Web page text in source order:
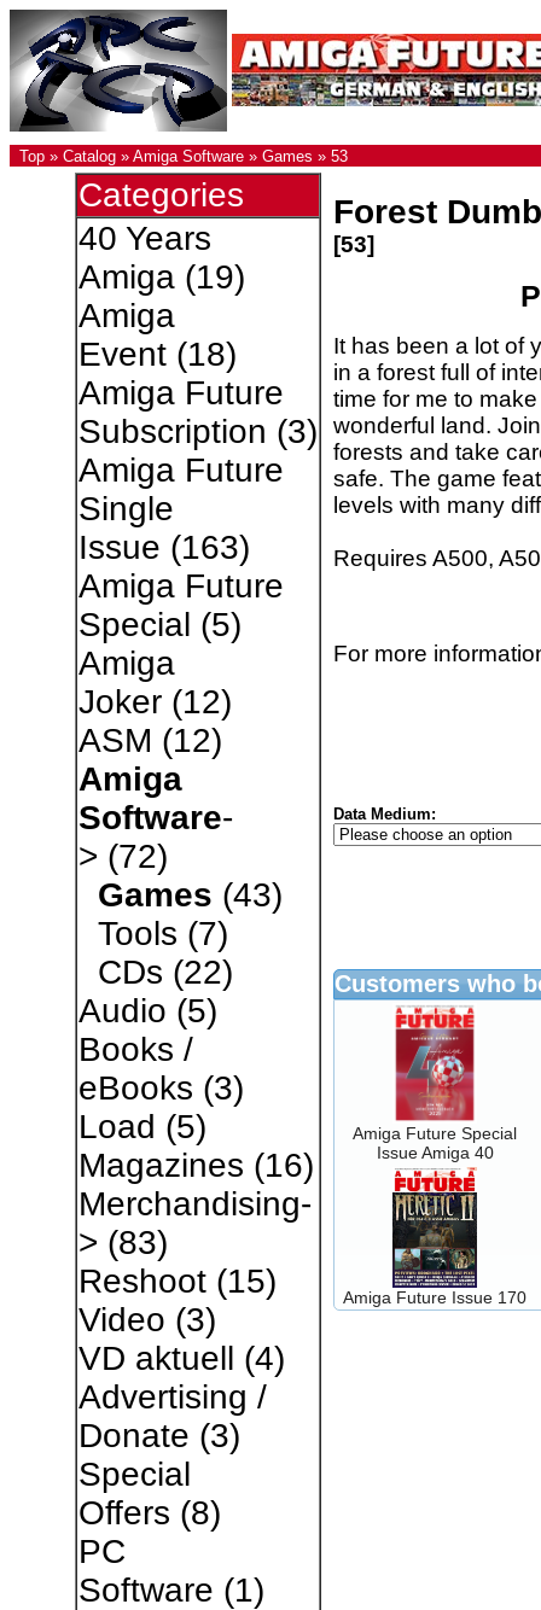
Top » Catalog » Amiga Software » Games » 53
Categories
40 Years
Amiga(19)
Amiga
Event(18)
Amiga Future
Subscription (3)
Amiga Future
Single
Issue (163)
Amiga Future
Special (5)
Amiga
Joker(12)
ASM (12)
Amiga
Software-
> (72)
Games (43)
Tools (7)
CDs (22)
Audio (5)
Books /
eBooks (3)
Load (5)
Magazines (16)
Merchandising-
> (83)
Reshoot(15)
Video (3)
VD aktuell (4)
Advertising /
Donate (3)
Special
Offers (8)
PC
Software (1)
Forest
[53]
It has been a lot of
in a forest full of
time for me to
wonderful land.
forests and take
safe. The game
levels with many
Requires A500,
For more
Data Medium:
Customers who
Amiga Future Special
Issue Amiga 40
Amiga Future Issue 170